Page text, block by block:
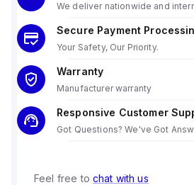
We deliver nationwide and
Secure Payment
Your Safety, Our Priority.
Warranty
Manufacturer warranty
Responsive Customer
Got Questions? We've Got
Feel free to chat with us